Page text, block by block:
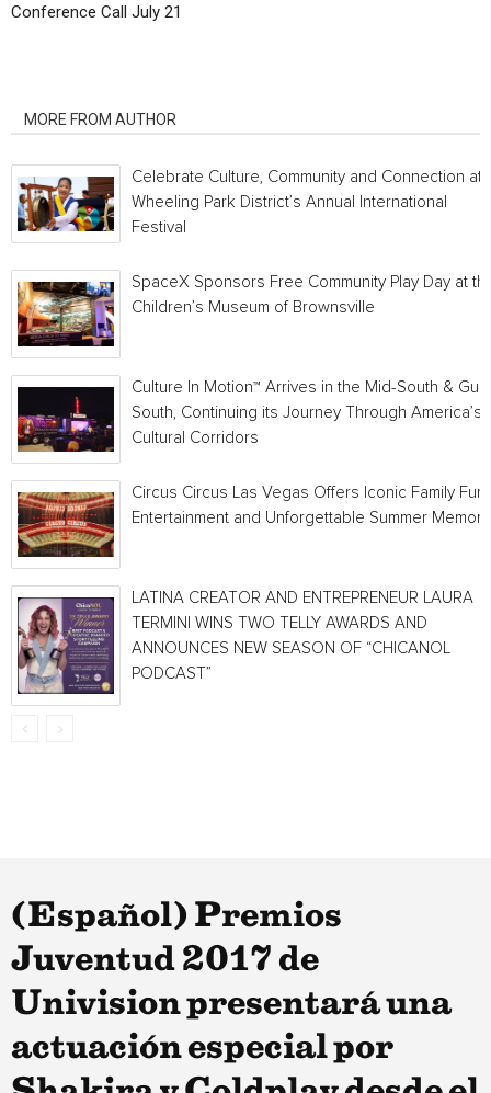
Conference Call July 21
MORE FROM AUTHOR
Celebrate Culture, Community and Connection at
Wheeling Park District’s Annual International
Festival
SpaceX Sponsors Free Community Play Day at
Children’s Museum of Brownsville
Culture In Motion™ Arrives in the Mid-South & Gulf
South, Continuing its Journey Through America’s
Cultural Corridors
Circus Circus Las Vegas Offers Iconic Family Fun,
Entertainment and Unforgettable Summer
LATINA CREATOR AND ENTREPRENEUR LAURA
TERMINI WINS TWO TELLY AWARDS AND
ANNOUNCES NEW SEASON OF “CHICANOL
PODCAST”
(Español) Premios
Juventud 2017 de
Univision presentará una
actuación especial por